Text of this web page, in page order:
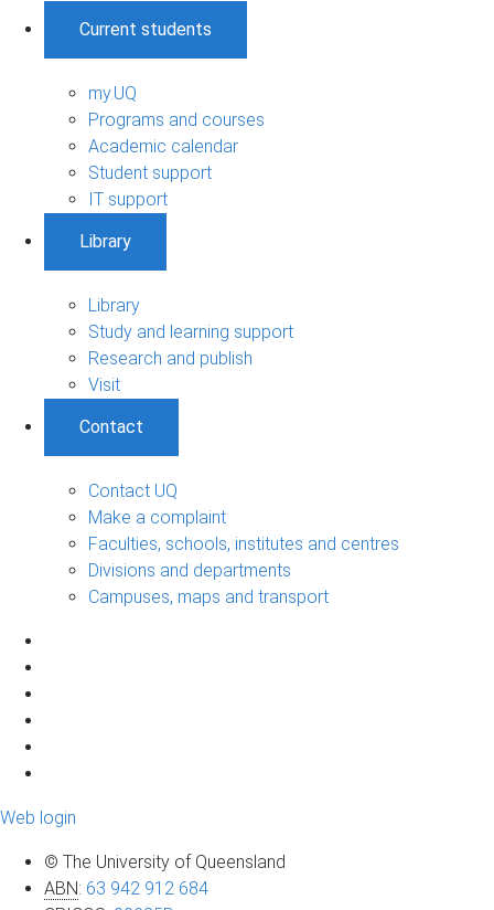
Current students
my.UQ
Programs and courses
Academic calendar
Student support
IT support
Library
Library
Study and learning support
Research and publish
Visit
Contact
Contact UQ
Make a complaint
Faculties, schools, institutes and centres
Divisions and departments
Campuses, maps and transport
Web login
© The University of Queensland
ABN: 63 942 912 684